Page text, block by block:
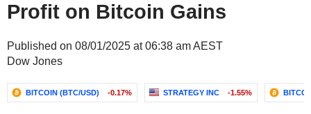
Profit on Bitcoin Gains
Published on 08/01/2025 at 06:38 am AEST
Dow Jones
BITCOIN (BTC/USD) -0.17% STRATEGY INC -1.55%